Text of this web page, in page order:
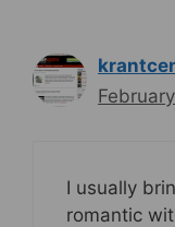
I usually
romantic